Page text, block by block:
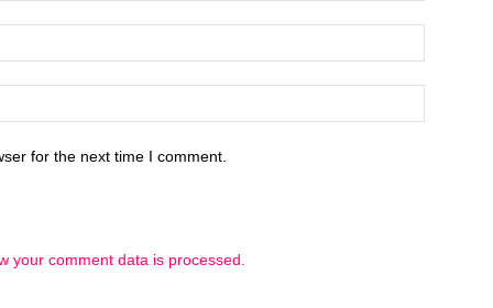
for the next time I comment.
your comment data is processed.